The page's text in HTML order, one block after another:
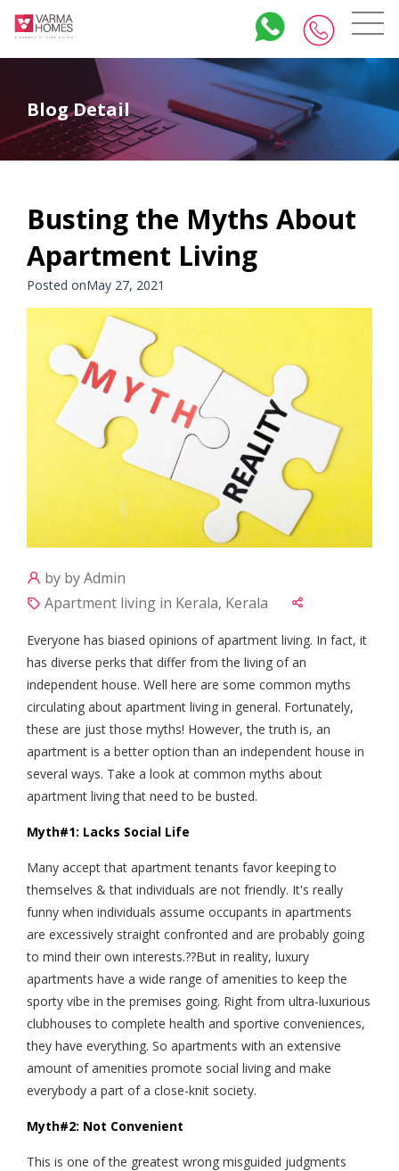
Blog Detail
Busting the Myths About
Apartment Living
Posted onMay 27, 2021
by by Admin
Apartment living in Kerala, Kerala
Everyone has biased opinions of apartment living. In fact, it
has diverse perks that differ from the living of an
independent house. Well here are some common myths
circulating about apartment living in general. Fortunately,
these are just those myths! However, the truth is, an
apartment is a better option than an independent house in
several ways. Take a look at common myths about
apartment living that need to be busted.
Myth#1: Lacks Social Life
Many accept that apartment tenants favor keeping to
themselves & that individuals are not friendly. It's really
funny when individuals assume occupants in apartments
are excessively straight confronted and are probably going
to mind their own interests.??But in reality, luxury
apartments have a wide range of amenities to keep the
sporty vibe in the premises going. Right from ultra-luxurious
clubhouses to complete health and sportive conveniences,
they have everything. So apartments with an extensive
amount of amenities promote social living and make
everybody a part of a close-knit society.
Myth#2: Not Convenient
This is one of the greatest wrong misguided judgments